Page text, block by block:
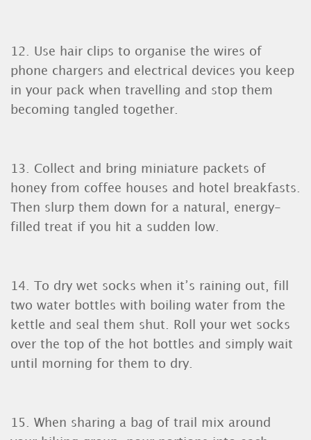
12. Use hair clips to organise the wires of
phone chargers and electrical devices you keep
in your pack when travelling and stop them
becoming tangled together.
13. Collect and bring miniature packets of
honey from coffee houses and hotel breakfasts.
Then slurp them down for a natural, energy-
filled treat if you hit a sudden low.
14. To dry wet socks when it’s raining out, fill
two water bottles with boiling water from the
kettle and seal them shut. Roll your wet socks
over the top of the hot bottles and simply wait
until morning for them to dry.
15. When sharing a bag of trail mix around